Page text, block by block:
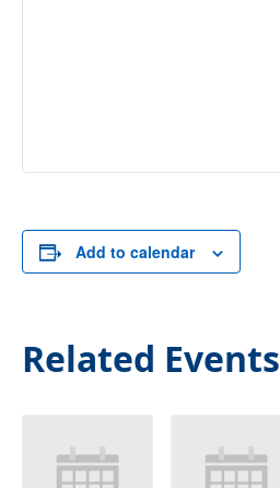
Add to calendar
Related Events